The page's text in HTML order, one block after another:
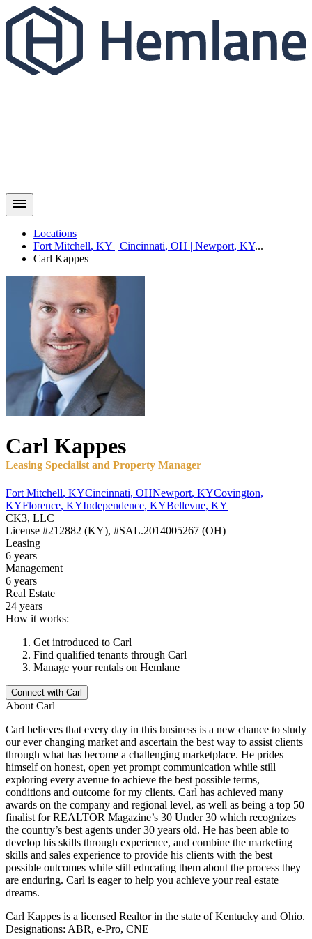
Locations
Fort Mitchell, KY | Cincinnati, OH | Newport, KY...
Carl Kappes
Carl Kappes
Leasing Specialist and Property Manager
Fort Mitchell, KYCincinnati, OHNewport, KYCovington,
KYFlorence, KYIndependence, KYBellevue, KY
CK3, LLC
License #212882 (KY), #SAL.2014005267 (OH)
Leasing
6 years
Management
6 years
Real Estate
24 years
How it works:
Get introduced to Carl
Find qualified tenants through Carl
Manage your rentals on Hemlane
Connect with Carl
About Carl
Carl believes that every day in this business is a new chance to study
our ever changing market and ascertain the best way to assist clients
through what has become a challenging marketplace. He prides
himself on honest, open yet prompt communication while still
exploring every avenue to achieve the best possible terms,
conditions and outcome for my clients. Carl has achieved many
awards on the company and regional level, as well as being a top 50
finalist for REALTOR Magazine’s 30 Under 30 which recognizes
the country’s best agents under 30 years old. He has been able to
develop his skills through experience, and combine the marketing
skills and sales experience to provide his clients with the best
possible outcomes while still educating them about the process they
are enduring. Carl is eager to help you achieve your real estate
dreams.
Carl Kappes is a licensed Realtor in the state of Kentucky and Ohio.
Designations: ABR, e-Pro, CNE